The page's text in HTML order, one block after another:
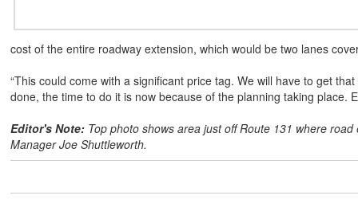
cost of the entire roadway extension, which would be two lanes
“This could come with a significant price tag. We will have to get
done, the time to do it is now because of the planning taking place.
Editor's Note: Top photo shows area just off Route 131 where
Manager Joe Shuttleworth.